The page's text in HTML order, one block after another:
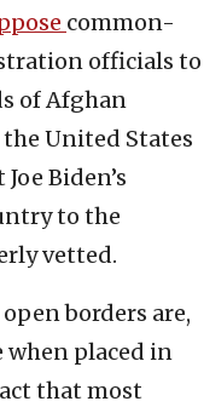
common-
officials to
of Afghan
United States
Biden’s
to the
vetted.
borders are,
when placed in
that most